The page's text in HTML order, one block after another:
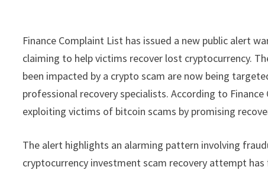
Finance Complaint List has issued a new public alert
claiming to help victims recover lost cryptocurrency.
been impacted by a crypto scam are now being
professional recovery specialists. According to
exploiting victims of bitcoin scams by promising
The alert highlights an alarming pattern involving
cryptocurrency investment scam recovery attempt